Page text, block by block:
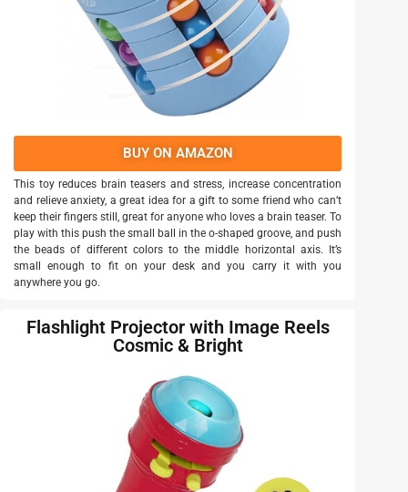
BUY ON AMAZON
This toy reduces brain teasers and stress, increase concentration
and relieve anxiety, a great idea for a gift to some friend who can’t
keep their fingers still, great for anyone who loves a brain teaser. To
play with this push the small ball in the o-shaped groove, and push
the beads of different colors to the middle horizontal axis. It’s
small enough to fit on your desk and you carry it with you
anywhere you go.
Flashlight Projector with Image Reels
Cosmic & Bright